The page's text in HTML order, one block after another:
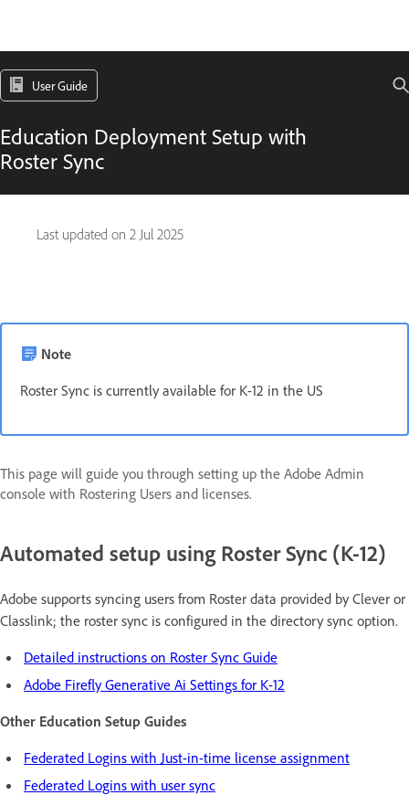
User Guide
Education Deployment Setup with
Roster Sync
Last updated on 2 Jul 2025
Note
Roster Sync is currently available for K-12 in the US
This page will guide you through setting up the Adobe Admin
console with Rostering Users and licenses.
Automated setup using Roster Sync (K-12)
Adobe supports syncing users from Roster data provided by Clever or
Classlink; the roster sync is configured in the directory sync option.
Detailed instructions on Roster Sync Guide
Adobe Firefly Generative Ai Settings for K-12
Other Education Setup Guides
Federated Logins with Just-in-time license assignment
Federated Logins with user sync